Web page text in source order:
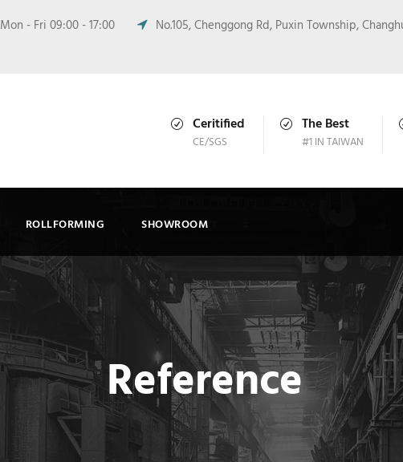
Mon - Fri 09:00 - 17:00 No.105, Chenggong Rd, Puxin Township,
Ceritified
CE/SGS
The Best
#1 IN TAIWAN
ROLLFORMING SHOWROOM
Reference